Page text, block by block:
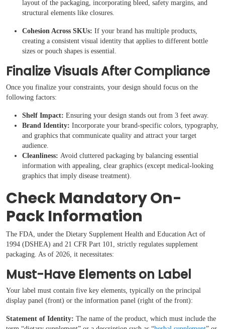
layout of the packaging, incorporating bleed, safety margins, and
structural elements like closures.
Cohesion Across SKUs: If your brand has multiple products,
creating a consistent visual identity that applies to different bottle
sizes or pouch shapes is essential.
Finalize Visuals After Compliance
Once you finalize your constraints, your design should focus on the
following factors:
Shelf Impact: Ensuring your design stands out from 3 feet away.
Brand Identity: Incorporate your brand-specific colors, typography,
and graphics that communicate quality and attract your target
audience.
Cleanliness: Avoid cluttered packaging by balancing essential
information with appealing, clear graphics (except medical-looking
graphics that imply disease treatment).
Check Mandatory On-
Pack Information
The FDA, under the Dietary Supplement Health and Education Act of
1994 (DSHEA) and 21 CFR Part 101, strictly regulates supplement
packaging. As of 2026, it necessitates:
Must-Have Elements on Label
Your label must contain five key elements, typically on the principal
display panel (front) or the information panel (right of the front):
Statement of Identity: The name of the product, which must include the